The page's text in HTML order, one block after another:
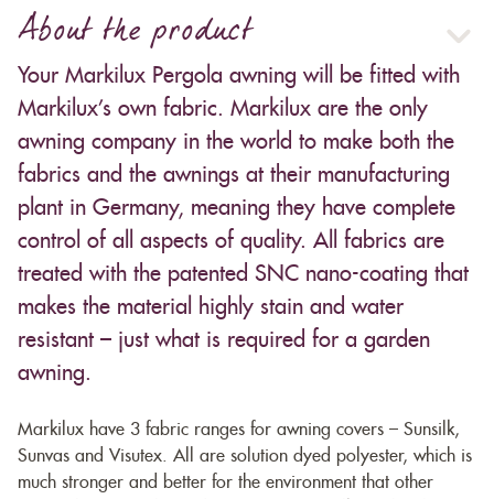
About the product
Your Markilux Pergola awning will be fitted with
Markilux’s own fabric. Markilux are the only
awning company in the world to make both the
fabrics and the awnings at their manufacturing
plant in Germany, meaning they have complete
control of all aspects of quality. All fabrics are
treated with the patented SNC nano-coating that
makes the material highly stain and water
resistant – just what is required for a garden
awning.
Markilux have 3 fabric ranges for awning covers – Sunsilk,
Sunvas and Visutex. All are solution dyed polyester, which is
much stronger and better for the environment that other